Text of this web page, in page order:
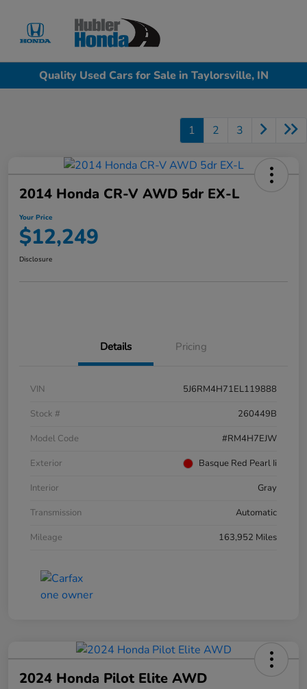
Quality Used Cars for Sale in Taylorsville, IN
1 2 3
2014 Honda CR-V AWD 5dr EX-L
Your Price
$12,249
Disclosure
Details Pricing
VIN
5J6RM4H71EL119888
Stock #
260449B
Model Code
#RM4H7EJW
Exterior
Basque Red Pearl Ii
Interior
Gray
Transmission
Automatic
Mileage
163,952 Miles
2024 Honda Pilot Elite AWD